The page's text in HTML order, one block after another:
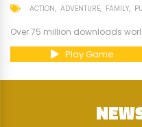
ACTION ADVENTURE FAMILY
Over 75 million downloads
Play Game